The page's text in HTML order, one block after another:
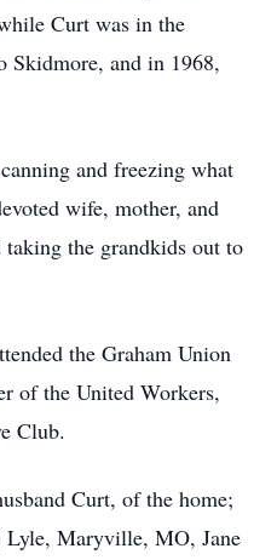
Curt was in the
Skidmore, and in 1968,
and freezing what
wife, mother, and
the grandkids out to
the Graham Union
of the United Workers,
Club.
Curt, of the home;
Lyle, Maryville, MO, Jane